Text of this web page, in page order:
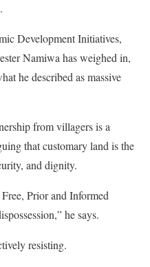
Development Initiatives,
Namiwa has weighed in,
he described as massive
from villagers is a
that customary land is the
and dignity.
Prior and Informed
he says.
resisting.